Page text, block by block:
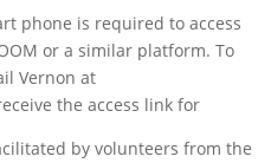
phone is required to access
or a similar platform. To
Vernon at
the access link for
by volunteers from the